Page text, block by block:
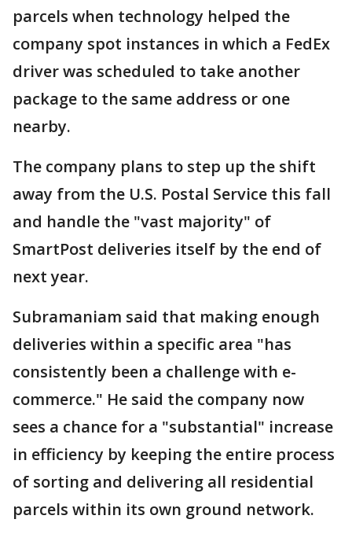
parcels when technology helped the
company spot instances in which a FedEx
driver was scheduled to take another
package to the same address or one
nearby.
The company plans to step up the shift
away from the U.S. Postal Service this fall
and handle the "vast majority" of
SmartPost deliveries itself by the end of
next year.
Subramaniam said that making enough
deliveries within a specific area "has
consistently been a challenge with e-
commerce." He said the company now
sees a chance for a "substantial" increase
in efficiency by keeping the entire process
of sorting and delivering all residential
parcels within its own ground network.